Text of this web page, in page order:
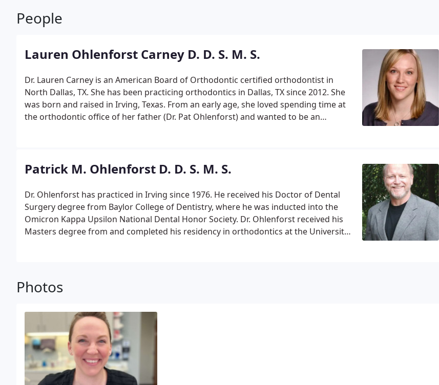
People
Lauren Ohlenforst Carney D. D. S. M. S.
Dr. Lauren Carney is an American Board of Orthodontic certified orthodontist in
North Dallas, TX. She has been practicing orthodontics in Dallas, TX since 2012. She
was born and raised in Irving, Texas. From an early age, she loved spending time at
the orthodontic office of her father (Dr. Pat Ohlenforst) and wanted to be an
its now over 20 State Championships! Dr. Carney attended the University of Notre
she moved back home to Dallas to attend Baylor College of Dentistry for dental
school.
Patrick M. Ohlenforst D. D. S. M. S.
Dr. Ohlenforst has practiced in Irving since 1976. He received his Doctor of Dental
Surgery degree from Baylor College of Dentistry, where he was inducted into the
Omicron Kappa Upsilon National Dental Honor Society. Dr. Ohlenforst received his
Masters degree from and completed his residency in orthodontics at the University
Society, Irving Dental Study Club, the Texas Association of Orthodontists and the
Greater Dallas Association of Orthodontists.
Photos